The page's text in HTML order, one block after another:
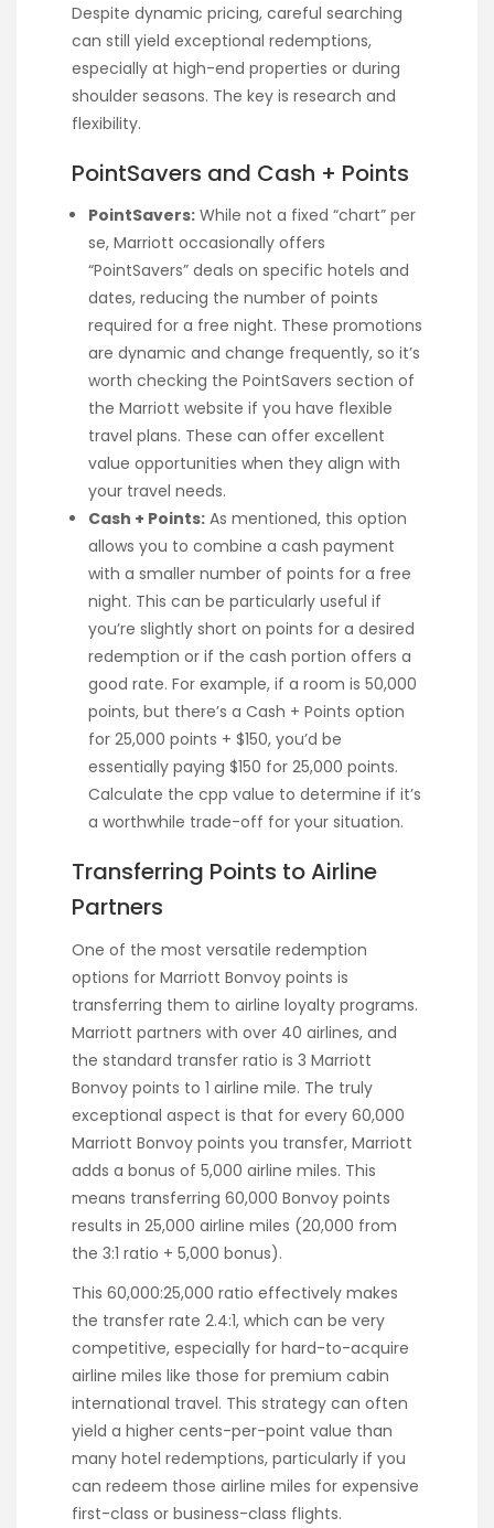
Despite dynamic pricing, careful searching
can still yield exceptional redemptions,
especially at high-end properties or during
shoulder seasons. The key is research and
flexibility.
PointSavers and Cash + Points
PointSavers: While not a fixed “chart” per
se, Marriott occasionally offers
“PointSavers” deals on specific hotels and
dates, reducing the number of points
required for a free night. These promotions
are dynamic and change frequently, so it’s
worth checking the PointSavers section of
the Marriott website if you have flexible
travel plans. These can offer excellent
value opportunities when they align with
your travel needs.
Cash + Points: As mentioned, this option
allows you to combine a cash payment
with a smaller number of points for a free
night. This can be particularly useful if
you’re slightly short on points for a desired
redemption or if the cash portion offers a
good rate. For example, if a room is 50,000
points, but there’s a Cash + Points option
for 25,000 points + $150, you’d be
essentially paying $150 for 25,000 points.
Calculate the cpp value to determine if it’s
a worthwhile trade-off for your situation.
Transferring Points to Airline
Partners
One of the most versatile redemption
options for Marriott Bonvoy points is
transferring them to airline loyalty programs.
Marriott partners with over 40 airlines, and
the standard transfer ratio is 3 Marriott
Bonvoy points to 1 airline mile. The truly
exceptional aspect is that for every 60,000
Marriott Bonvoy points you transfer, Marriott
adds a bonus of 5,000 airline miles. This
means transferring 60,000 Bonvoy points
results in 25,000 airline miles (20,000 from
the 3:1 ratio + 5,000 bonus).
This 60,000:25,000 ratio effectively makes
the transfer rate 2.4:1, which can be very
competitive, especially for hard-to-acquire
airline miles like those for premium cabin
international travel. This strategy can often
yield a higher cents-per-point value than
many hotel redemptions, particularly if you
can redeem those airline miles for expensive
first-class or business-class flights.